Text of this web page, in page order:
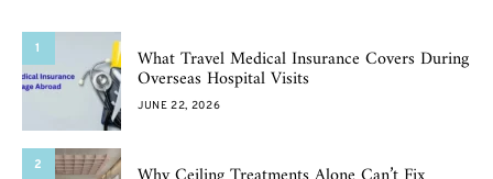
1 What Travel Medical Insurance Covers During
Overseas Hospital Visits
JUNE 22, 2026
2